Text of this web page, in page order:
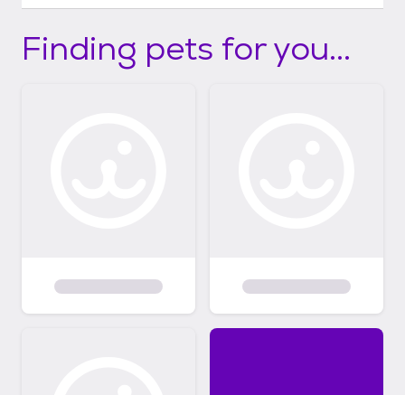
Finding pets for you...